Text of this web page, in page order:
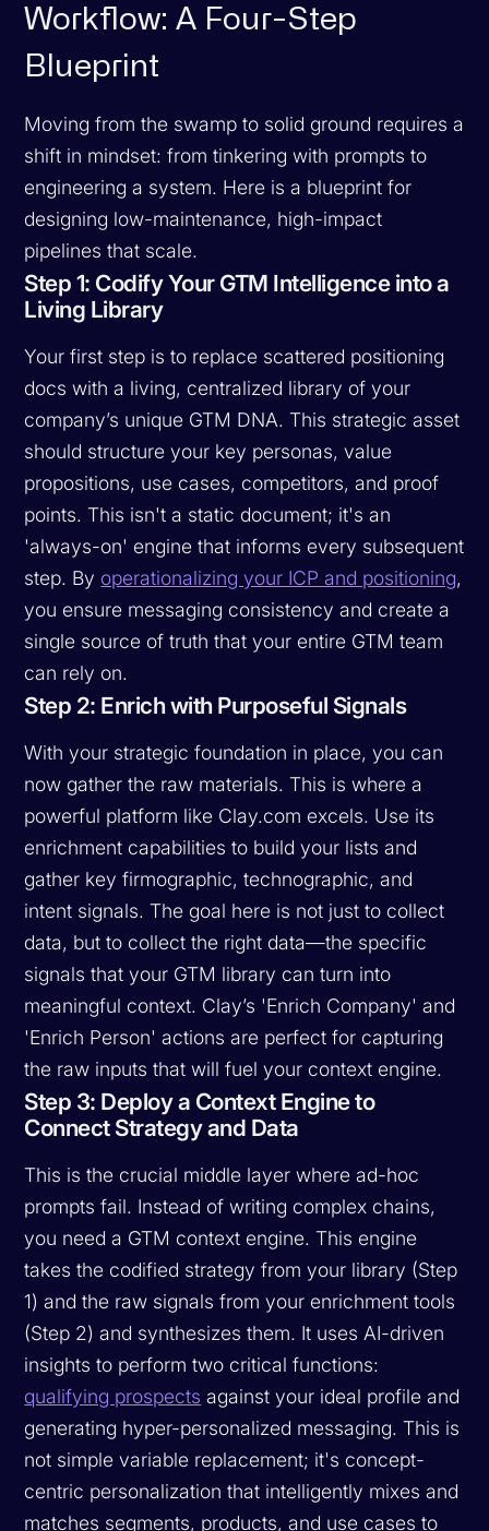
Workflow: A Four-Step
Blueprint
Moving from the swamp to solid ground requires a
shift in mindset: from tinkering with prompts to
engineering a system. Here is a blueprint for
designing low-maintenance, high-impact
pipelines that scale.
Step 1: Codify Your GTM Intelligence into a
Living Library
Your first step is to replace scattered positioning
docs with a living, centralized library of your
company’s unique GTM DNA. This strategic asset
should structure your key personas, value
propositions, use cases, competitors, and proof
points. This isn't a static document; it's an
'always-on' engine that informs every subsequent
step. By operationalizing your ICP and positioning,
you ensure messaging consistency and create a
single source of truth that your entire GTM team
can rely on.
Step 2: Enrich with Purposeful Signals
With your strategic foundation in place, you can
now gather the raw materials. This is where a
powerful platform like Clay.com excels. Use its
enrichment capabilities to build your lists and
gather key firmographic, technographic, and
intent signals. The goal here is not just to collect
data, but to collect the right data—the specific
signals that your GTM library can turn into
meaningful context. Clay’s 'Enrich Company' and
'Enrich Person' actions are perfect for capturing
the raw inputs that will fuel your context engine.
Step 3: Deploy a Context Engine to
Connect Strategy and Data
This is the crucial middle layer where ad-hoc
prompts fail. Instead of writing complex chains,
you need a GTM context engine. This engine
takes the codified strategy from your library (Step
1) and the raw signals from your enrichment tools
(Step 2) and synthesizes them. It uses AI-driven
insights to perform two critical functions:
qualifying prospects against your ideal profile and
generating hyper-personalized messaging. This is
not simple variable replacement; it's concept-
centric personalization that intelligently mixes and
matches segments, products, and use cases to